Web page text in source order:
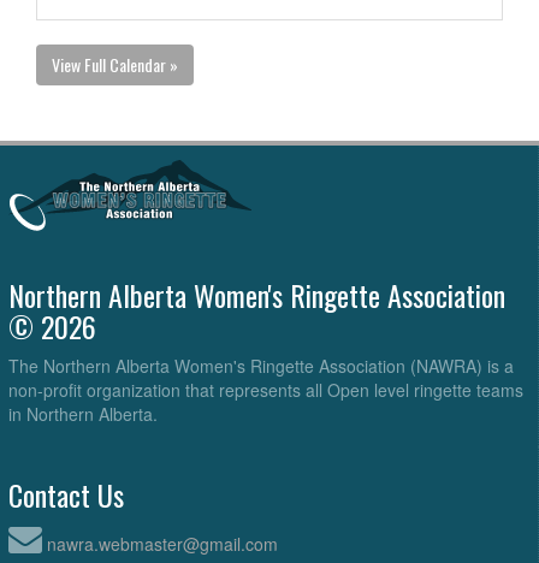
View Full Calendar »
Northern Alberta Women's Ringette Association
© 2026
The Northern Alberta Women's Ringette Association (NAWRA) is a
non-profit organization that represents all Open level ringette teams
in Northern Alberta.
Contact Us
nawra.webmaster@gmail.com